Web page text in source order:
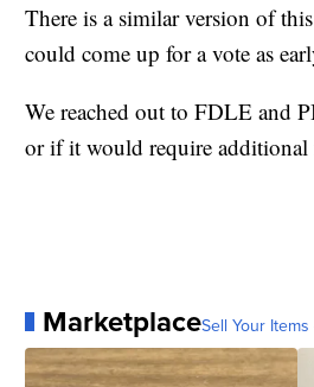
There is a similar version of
could come up for a vote as
We reached out to FDLE and
or if it would require
MarketplaceSell Your